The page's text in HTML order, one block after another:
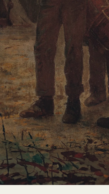
something new or
you! We look forward to
Warmly,
Jennifer Deitz
DIRECTOR & ASSOCIATE DEAN